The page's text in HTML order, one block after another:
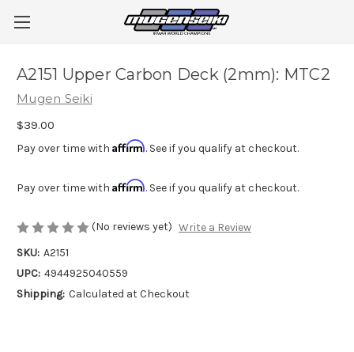
A2151 Upper Carbon Deck (2mm): MTC2
Mugen Seiki
$39.00
Pay over time with Affirm. See if you qualify at checkout.
Pay over time with Affirm. See if you qualify at checkout.
(No reviews yet) Write a Review
SKU: A2151
UPC: 4944925040559
Shipping: Calculated at Checkout